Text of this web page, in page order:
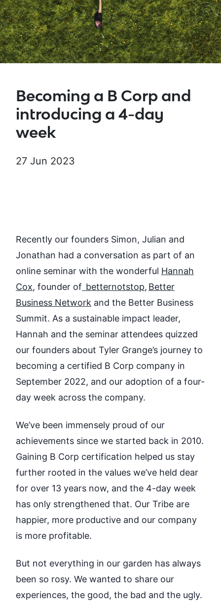
Becoming a B Corp and
introducing a 4-day
week
27 Jun 2023
Recently our founders Simon, Julian and
Jonathan had a conversation as part of an
online seminar with the wonderful Hannah
Cox, founder of betternotstop, Better
Business Network and the Better Business
Summit. As a sustainable impact leader,
Hannah and the seminar attendees quizzed
our founders about Tyler Grange’s journey to
becoming a certified B Corp company in
September 2022, and our adoption of a four-
day week across the company.
We’ve been immensely proud of our
achievements since we started back in 2010.
Gaining B Corp certification helped us stay
further rooted in the values we’ve held dear
for over 13 years now, and the 4-day week
has only strengthened that. Our Tribe are
happier, more productive and our company
is more profitable.
But not everything in our garden has always
been so rosy. We wanted to share our
experiences, the good, the bad and the ugly.